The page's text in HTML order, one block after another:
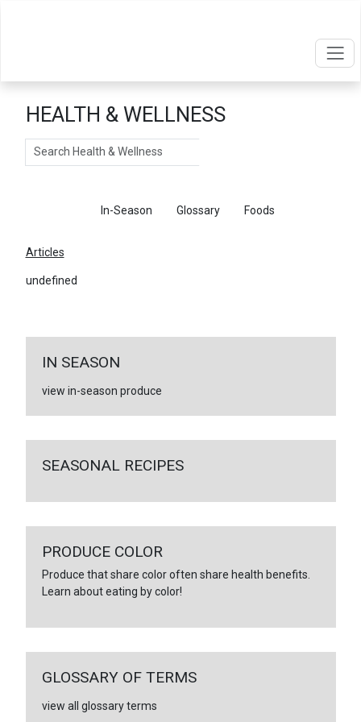
HEALTH & WELLNESS
Search
In-Season Glossary Foods
Articles
undefined
IN SEASON
view in-season produce
SEASONAL RECIPES
PRODUCE COLOR
Produce that share color often share health benefits.
Learn about eating by color!
GLOSSARY OF TERMS
view all glossary terms